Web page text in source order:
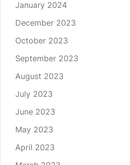
January 2024
December 2023
October 2023
September 2023
August 2023
July 2023
June 2023
May 2023
April 2023